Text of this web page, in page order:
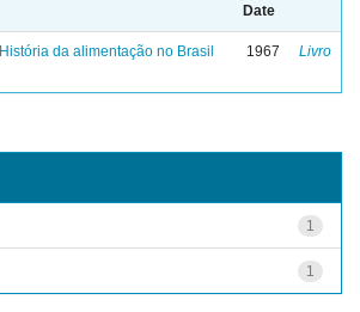
Date
História da alimentação no Brasil 1967 Livro
1
1